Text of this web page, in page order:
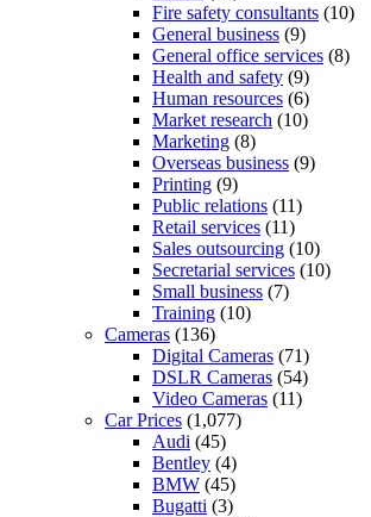
Fire safety consultants (10)
General business (9)
General office services (8)
Health and safety (9)
Human resources (6)
Market research (10)
Marketing (8)
Overseas business (9)
Printing (9)
Public relations (11)
Retail services (11)
Sales outsourcing (10)
Secretarial services (10)
Small business (7)
Training (10)
Cameras (136)
Digital Cameras (71)
DSLR Cameras (54)
Video Cameras (11)
Car Prices (1,077)
Audi (45)
Bentley (4)
BMW (45)
Bugatti (3)